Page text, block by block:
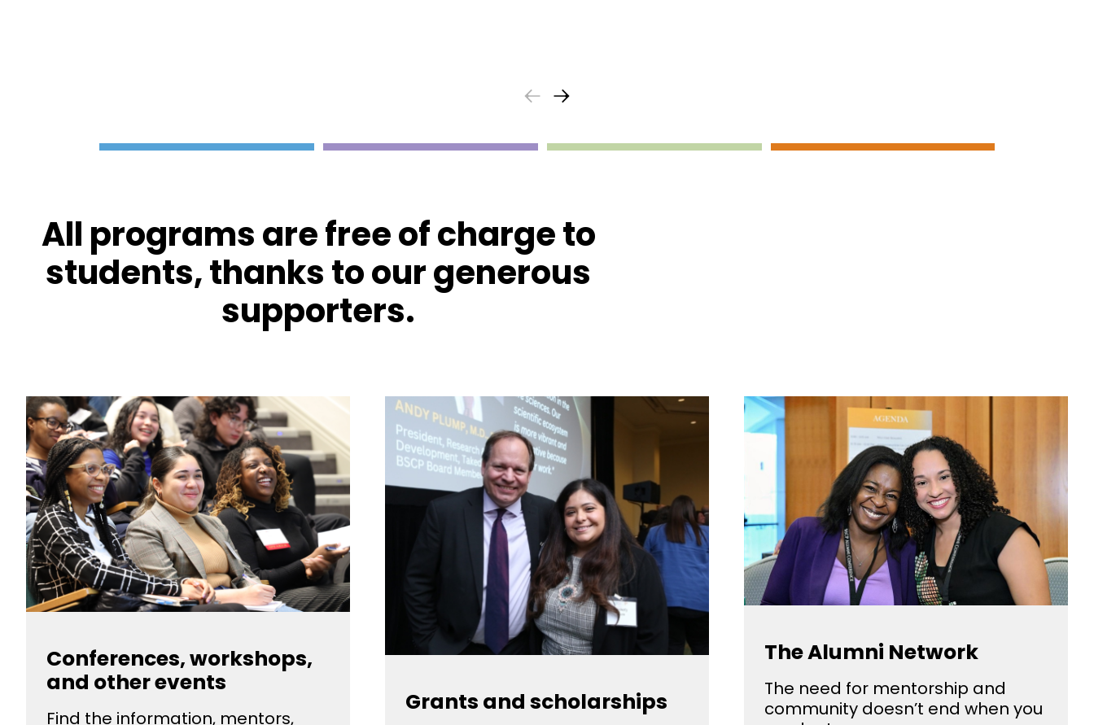
All programs are free of charge to
students, thanks to our generous
supporters.
Conferences, workshops,
and other events
Find the information, mentors,
Grants and scholarships
The Alumni Network
The need for mentorship and
community doesn’t end when you